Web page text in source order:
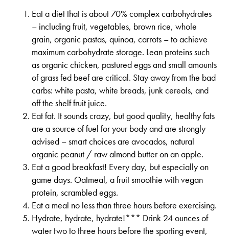
Eat a diet that is about 70% complex carbohydrates
– including fruit, vegetables, brown rice, whole
grain, organic pastas, quinoa, carrots – to achieve
maximum carbohydrate storage. Lean proteins such
as organic chicken, pastured eggs and small amounts
of grass fed beef are critical. Stay away from the bad
carbs: white pasta, white breads, junk cereals, and
off the shelf fruit juice.
Eat fat. It sounds crazy, but good quality, healthy fats
are a source of fuel for your body and are strongly
advised – smart choices are avocados, natural
organic peanut / raw almond butter on an apple.
Eat a good breakfast! Every day, but especially on
game days. Oatmeal, a fruit smoothie with vegan
protein, scrambled eggs.
Eat a meal no less than three hours before exercising.
Hydrate, hydrate, hydrate!*** Drink 24 ounces of
water two to three hours before the sporting event,